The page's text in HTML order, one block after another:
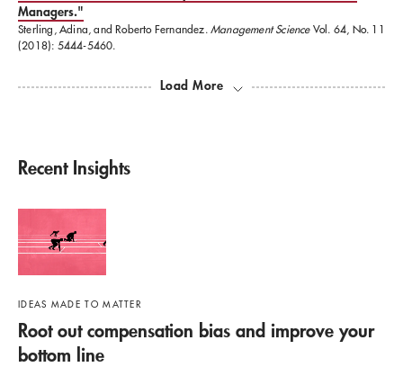
The American Academy of Political and Social
Sciences, an honorary society founded in 1889.
Managers."
Sterling, Adina, and Roberto Fernandez.Management ScienceVol. 64, No. 11
(2018): 5444-5460.
Load More
Recent Insights
IDEAS MADE TO MATTER
Root out compensation bias and improve your
bottom line